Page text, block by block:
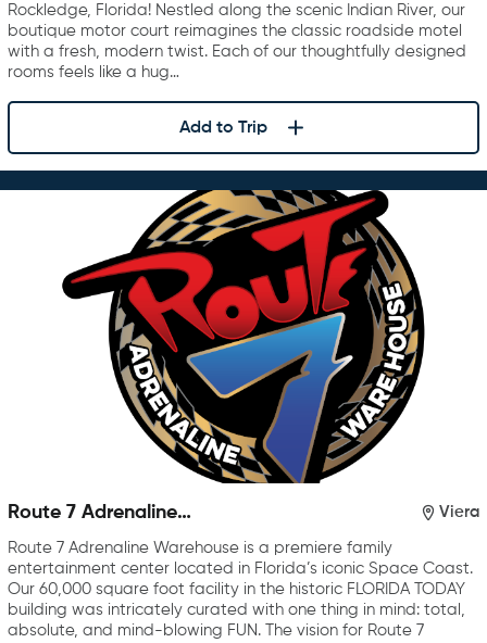
Rockledge, Florida! Nestled along the scenic Indian River, our
boutique motor court reimagines the classic roadside motel
with a fresh, modern twist. Each of our thoughtfully designed
rooms feels like a hug…
Add to Trip
Route 7 Adrenaline
Viera
Route 7 Adrenaline Warehouse is a premiere family
entertainment center located in Florida’s iconic Space Coast.
Our 60,000 square foot facility in the historic FLORIDA TODAY
building was intricately curated with one thing in mind: total,
absolute, and mind-blowing FUN. The vision for Route 7